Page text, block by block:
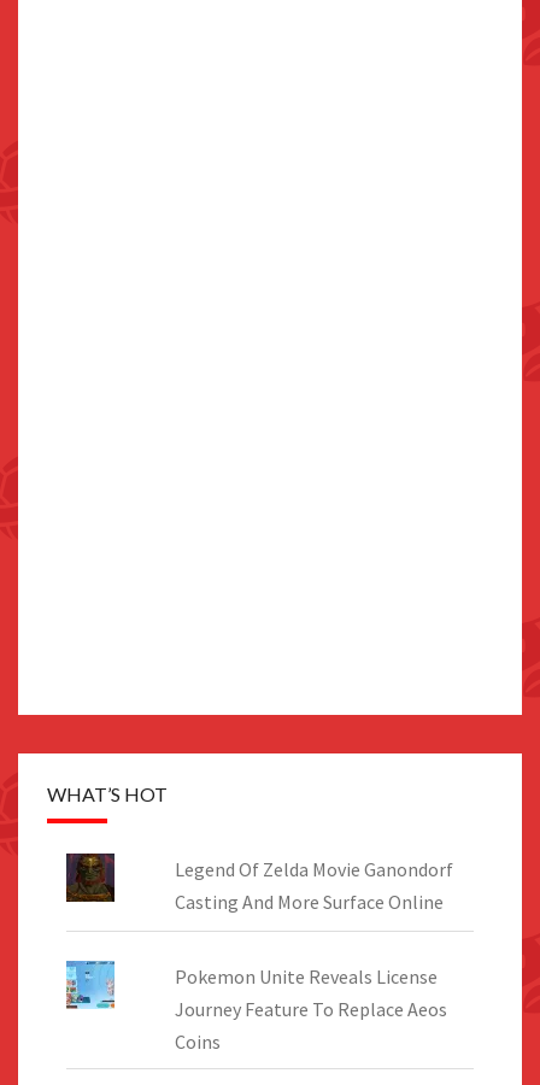
WHAT’S HOT
Legend Of Zelda Movie Ganondorf
Casting And More Surface Online
Pokemon Unite Reveals License
Journey Feature To Replace Aeos
Coins